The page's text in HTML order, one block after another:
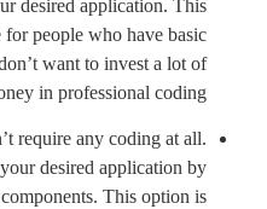
desired application. This
people who have basic
want to invest a lot of
in professional coding.
require any coding at all.
desired application by
This option is